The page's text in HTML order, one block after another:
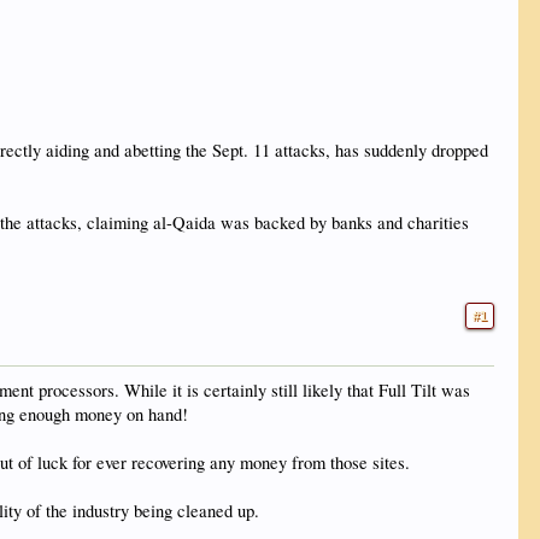
aiding and abetting the Sept. 11 attacks, has suddenly dropped
attacks, claiming al-Qaida was backed by banks and charities
#1
processors. While it is certainly still likely that Full Tilt was
enough money on hand!
of luck for ever recovering any money from those sites.
of the industry being cleaned up.